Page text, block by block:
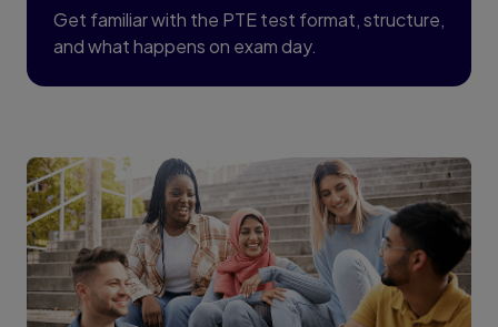
Get familiar with the PTE test format, structure,
and what happens on exam day.